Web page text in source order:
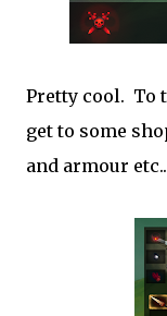
Pretty cool. To
get to some
and armour